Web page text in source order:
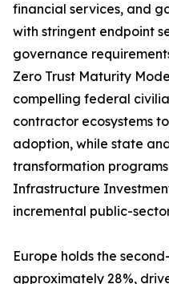
financial services, and
with stringent endpoint
governance
Zero Trust Maturity
compelling federal
contractor ecosystems
adoption, while state
transformation
Infrastructure
incremental public-
Europe holds the
approximately 28%,